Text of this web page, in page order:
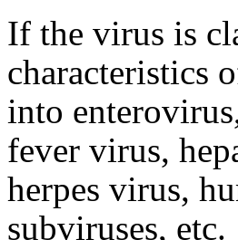
If the virus is
characteristics
into
fever virus,
herpes virus,
subviruses, etc.